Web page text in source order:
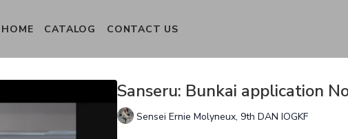
HOME CATALOG CONTACT US
Sanseru: Bunkai application
Sensei Ernie Molyneux, 9th DAN IOGKF